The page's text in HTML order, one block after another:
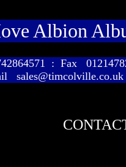
Albion
: Fax
sales@timcolville.co.uk